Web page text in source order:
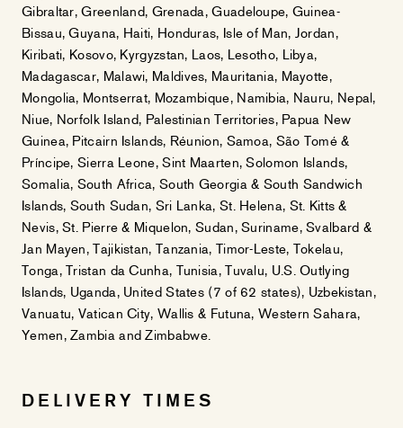
Gibraltar, Greenland, Grenada, Guadeloupe, Guinea-
Bissau, Guyana, Haiti, Honduras, Isle of Man, Jordan,
Kiribati, Kosovo, Kyrgyzstan, Laos, Lesotho, Libya,
Madagascar, Malawi, Maldives, Mauritania, Mayotte,
Mongolia, Montserrat, Mozambique, Namibia, Nauru, Nepal,
Niue, Norfolk Island, Palestinian Territories, Papua New
Guinea, Pitcairn Islands, Réunion, Samoa, São Tomé &
Príncipe, Sierra Leone, Sint Maarten, Solomon Islands,
Somalia, South Africa, South Georgia & South Sandwich
Islands, South Sudan, Sri Lanka, St. Helena, St. Kitts &
Nevis, St. Pierre & Miquelon, Sudan, Suriname, Svalbard &
Jan Mayen, Tajikistan, Tanzania, Timor-Leste, Tokelau,
Tonga, Tristan da Cunha, Tunisia, Tuvalu, U.S. Outlying
Islands, Uganda, United States (7 of 62 states), Uzbekistan,
Vanuatu, Vatican City, Wallis & Futuna, Western Sahara,
Yemen, Zambia and Zimbabwe.
DELIVERY TIMES